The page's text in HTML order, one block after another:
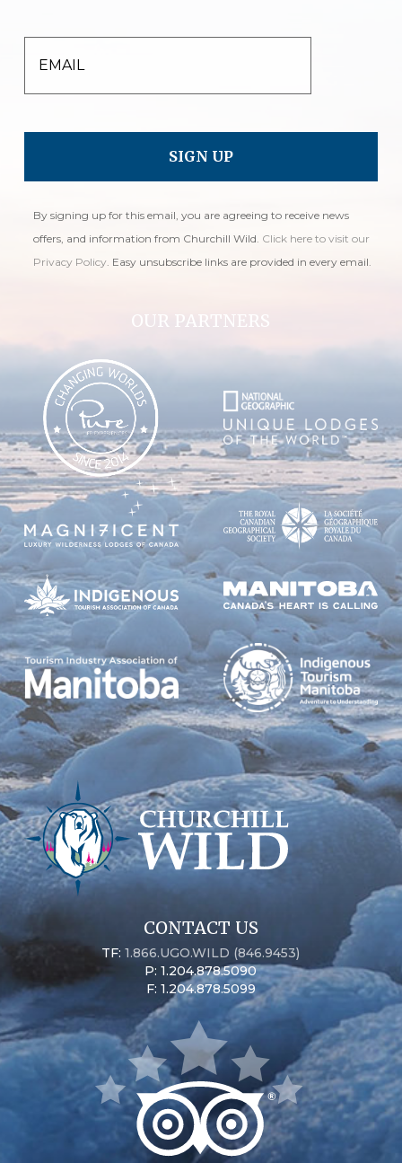
EMAIL
By signing up for this email, you are agreeing to receive news
offers, and information from Churchill Wild. Click here to visit our
Privacy Policy . Easy unsubscribe links are provided in every email.
OUR PARTNERS
CONTACT US
TF:1.866.UGO.WILD (846.9453)
P: 1.204.878.5090
F: 1.204.878.5099